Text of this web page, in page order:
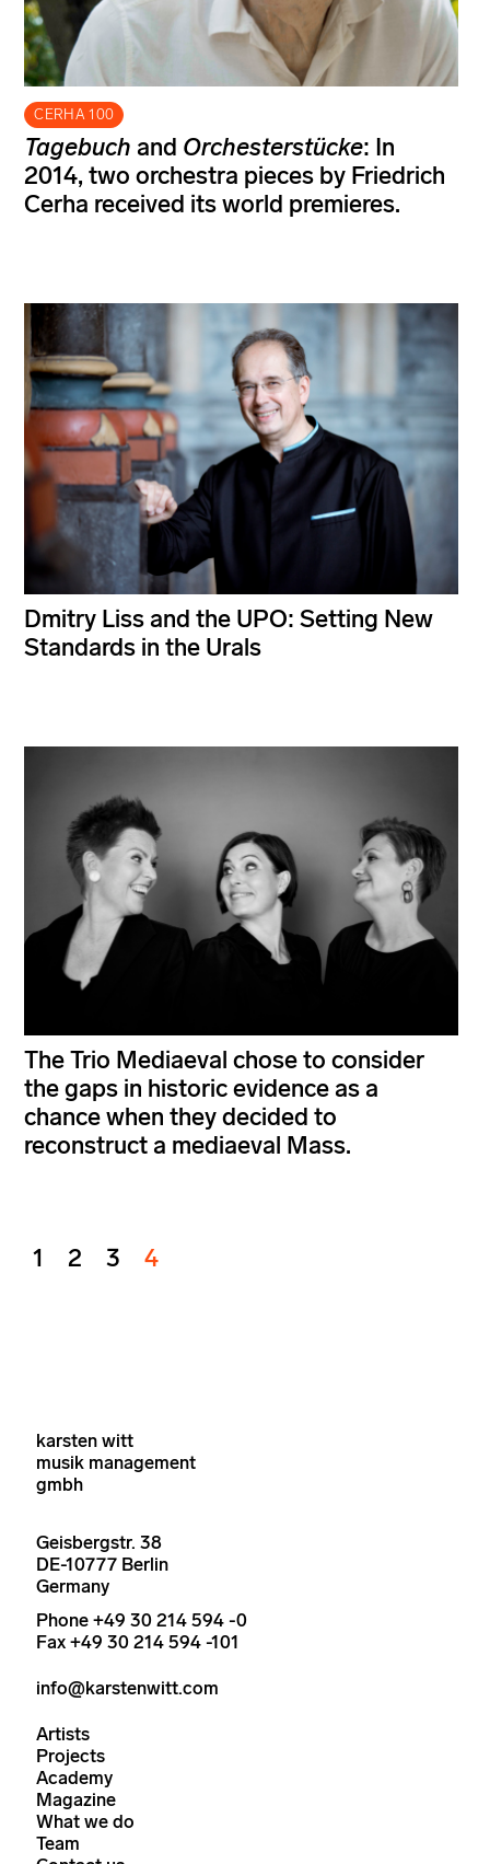
CERHA 100
Tagebuch and Orchesterstücke: In
2014, two orchestra pieces by Friedrich
Cerha received its world premieres.
Dmitry Liss and the UPO: Setting New
Standards in the Urals
The Trio Mediaeval chose to consider
the gaps in historic evidence as a
chance when they decided to
reconstruct a mediaeval Mass.
1 2 3 4
karsten witt
musik management
gmbh
Geisbergstr. 38
DE-10777 Berlin
Germany
Phone +49 30 214 594 -0
Fax +49 30 214 594 -101
info@karstenwitt.com
Artists
Projects
Academy
Magazine
What we do
Team